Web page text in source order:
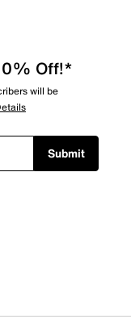
Off!*
will be
Submit